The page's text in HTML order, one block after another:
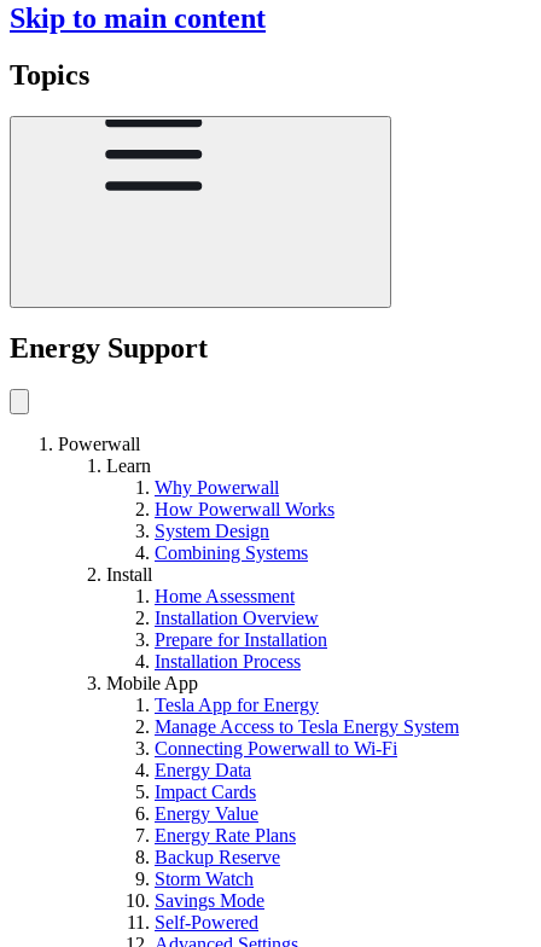
Skip to main content
Topics
Energy Support
Powerwall
Learn
Why Powerwall
How Powerwall Works
System Design
Combining Systems
Install
Home Assessment
Installation Overview
Prepare for Installation
Installation Process
Mobile App
Tesla App for Energy
Manage Access to Tesla Energy System
Connecting Powerwall to Wi-Fi
Energy Data
Impact Cards
Energy Value
Energy Rate Plans
Backup Reserve
Storm Watch
Savings Mode
Self-Powered